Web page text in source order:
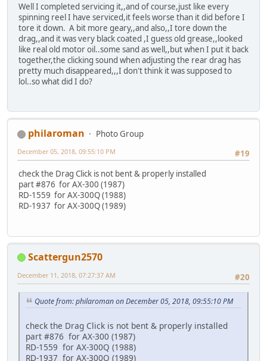
Well I completed servicing it,,and of course,just like every
spinning reel I have serviced,it feels worse than it did before I
tore it down. A bit more geary,,and also,,I tore down the
drag,,and it was very black coated ,I guess old grease,,looked
like real old motor oil..some sand as well,,but when I put it back
together,the clicking sound when adjusting the rear drag has
pretty much disappeared,,,I don't think it was supposed to
lol..so what did I do?
philaroman
Photo Group
#19
December 05, 2018, 09:55:10 PM
check the Drag Click is not bent & properly installed
part #876 for AX-300 (1987)
RD-1559 for AX-300Q (1988)
RD-1937 for AX-300Q (1989)
Scattergun2570
#20
December 11, 2018, 07:27:37 AM
Quote from: philaroman on December 05, 2018, 09:55:10 PM
check the Drag Click is not bent & properly installed
part #876 for AX-300 (1987)
RD-1559 for AX-300Q (1988)
RD-1937 for AX-300Q (1989)